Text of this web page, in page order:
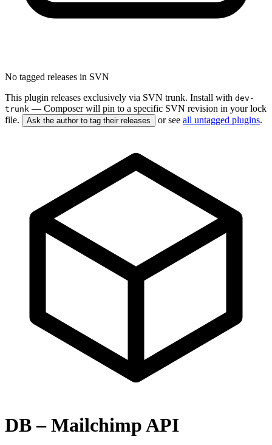
No tagged releases in SVN
This plugin releases exclusively via SVN trunk. Install with dev-
trunk — Composer will pin to a specific SVN revision in your lock
file.
Ask the author to tag their releases or see all untagged plugins.
DB – Mailchimp API